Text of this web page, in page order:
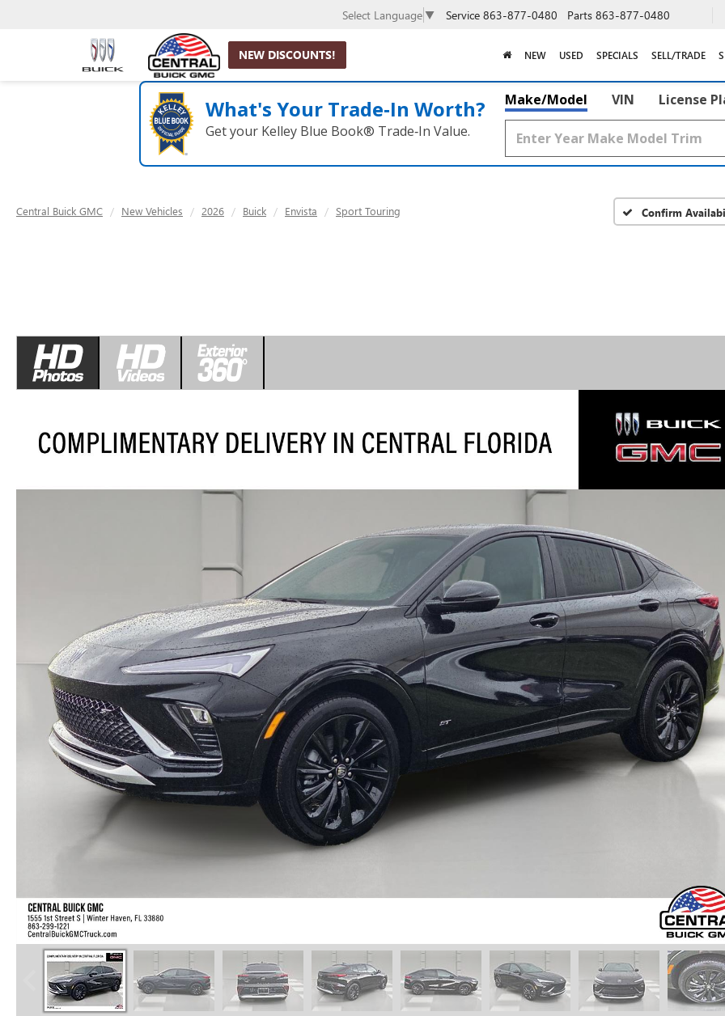
NEW DISCOUNTS!
Select Language ▼ Service 863-877-0480 Parts 863-877-0480
NEW USED SPECIALS SELL/TRADE
What's Your Trade‑In Worth?
Get your Kelley Blue Book® Trade‑In Value.
Make/Model VIN License
Central Buick GMC New Vehicles 2026 Buick Envista Sport Touring Confirm